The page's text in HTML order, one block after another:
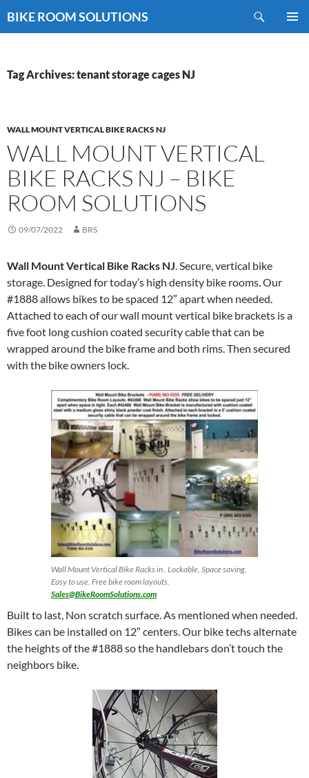
toBIKE ROOM SOLUTIONS
Tag Archives: tenant storage cages NJ
WALL MOUNT VERTICAL BIKE RACKS NJ
WALL MOUNT VERTICAL
BIKE RACKS NJ – BIKE
ROOM SOLUTIONS
09/07/2022 BRS
Wall Mount Vertical Bike Racks NJ. Secure, vertical bike
storage. Designed for today’s high density bike rooms. Our
#1888 allows bikes to be spaced 12″ apart when needed.
Attached to each of our wall mount vertical bike brackets is a
five foot long cushion coated security cable that can be
wrapped around the bike frame and both rims. Then secured
with the bike owners lock.
Wall Mount Vertical Bike Racks in . Lockable, Space saving,
Easy to use. Free bike room layouts.
Sales@BikeRoomSolutions.com
Built to last, Non scratch surface. As mentioned when needed.
Bikes can be installed on 12″ centers. Our bike techs alternate
the heights of the #1888 so the handlebars don’t touch the
neighbors bike.